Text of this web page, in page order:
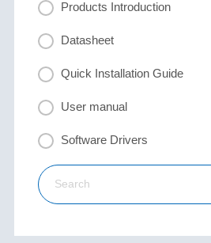
Products Introduction
Datasheet
Quick Installation Guide
User manual
Software Drivers